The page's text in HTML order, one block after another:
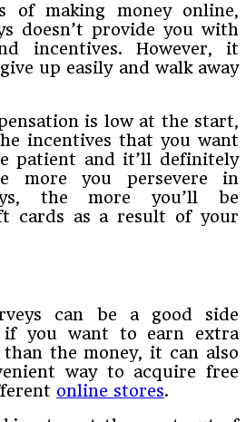
of making money online,
doesn’t provide you with
incentives. However, it
up easily and walk away
is low at the start,
incentives that you want
patient and it’ll definitely
more you persevere in
the more you’ll be
cards as a result of your
can be a good side
if you want to earn extra
the money, it can also
way to acquire free
online stores.